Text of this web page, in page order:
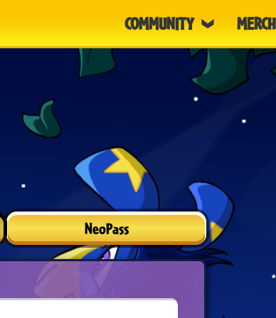
COMMUNITY MERCH
NeoPass